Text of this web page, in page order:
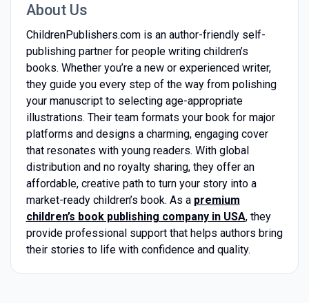
About Us
ChildrenPublishers.com is an author-friendly self-
publishing partner for people writing children’s
books. Whether you’re a new or experienced writer,
they guide you every step of the way from polishing
your manuscript to selecting age-appropriate
illustrations. Their team formats your book for major
platforms and designs a charming, engaging cover
that resonates with young readers. With global
distribution and no royalty sharing, they offer an
affordable, creative path to turn your story into a
market-ready children’s book. As a premium
children’s book publishing company in USA, they
provide professional support that helps authors bring
their stories to life with confidence and quality.